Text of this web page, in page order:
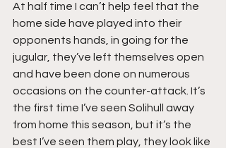
At half time I can’t help feel that the
home side have played into their
opponents hands, in going for the
jugular, they’ve left themselves open
and have been done on numerous
occasions on the counter-attack. It’s
the first time I’ve seen Solihull away
from home this season, but it’s the
best I’ve seen them play, they look like